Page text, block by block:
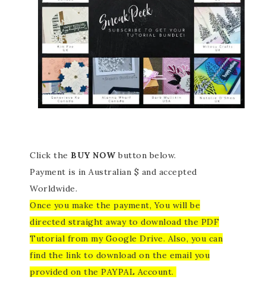
Click the BUY NOWbutton below.
Payment is in Australian $ and accepted
Worldwide.
Once you make the payment, You will be
directed straight away to download the PDF
Tutorial from my Google Drive. Also, you can
find the link to download on the email you
provided on the PAYPAL Account.